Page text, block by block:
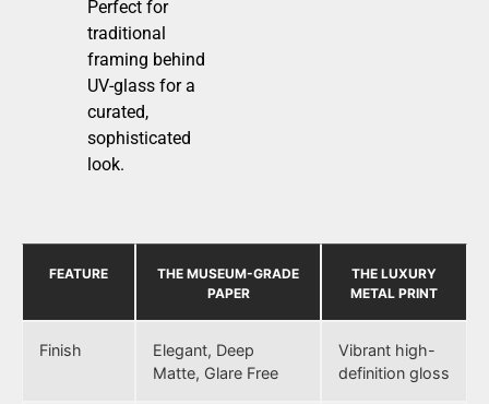
Perfect for
traditional
framing behind
UV-glass for a
curated,
sophisticated
look.
FEATURE
THE MUSEUM-GRADE
PAPER
THE LUXURY
METAL PRINT
Finish
Elegant, Deep
Matte, Glare Free
Vibrant high-
definition gloss